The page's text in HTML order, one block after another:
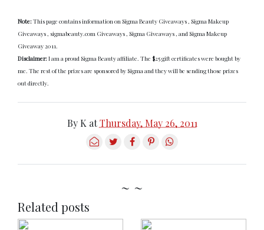
Note:This page contains information on Sigma Beauty Giveaways , Sigma Makeup
Giveaways , sigmabeauty.com Giveaways , Sigma Giveaways , and Sigma Makeup
Giveaway 2011.
Disclaimer:I am a proud Sigma Beauty affiliate. The $25 gift certificates were bought by
me. The rest of the prizes are sponsored by Sigma and they will be sending those prizes
out directly.
By K atThursday, May 26, 2011
~ ~
Related posts